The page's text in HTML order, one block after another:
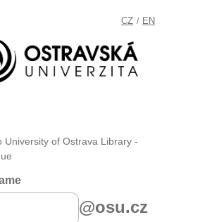
CZ / EN
University of Ostrava Library -
@osu.cz